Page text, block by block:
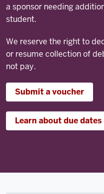
a sponsor needing
student.
We reserve the right to
or resume collection of
not pay.
Submit a voucher
Learn about due dates